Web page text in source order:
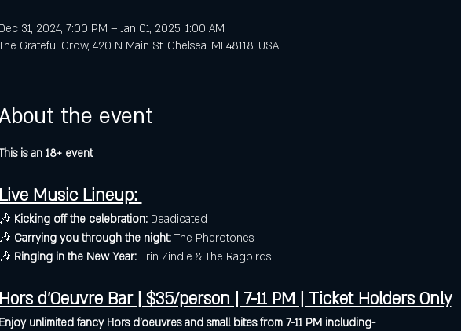
Dec 31, 2024, 7:00 PM – Jan 01, 2025, 1:00 AM
Grateful Crow, 420 N Main St, Chelsea, MI 48118, USA
the event
is an 18+ event
Live Music Lineup:
🎶 Kicking off the celebration: Deadicated
🎶 Carrying you through the night: The Pherotones
🎶 Ringing in the New Year: Erin Zindle & The Ragbirds
Hors d'Oeuvre Bar | $35/person | 7-11 PM | Ticket Holders Only
Enjoy unlimited fancy Hors d'oeuvres and small bites from 7-11 PM including-